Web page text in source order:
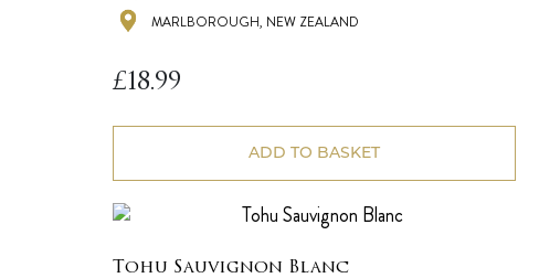
MARLBOROUGH, NEW ZEALAND
£18.99
ADD TO BASKET
Tohu Sauvignon Blanc